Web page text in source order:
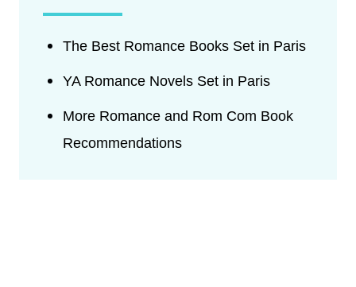
The Best Romance Books Set in Paris
YA Romance Novels Set in Paris
More Romance and Rom Com Book
Recommendations